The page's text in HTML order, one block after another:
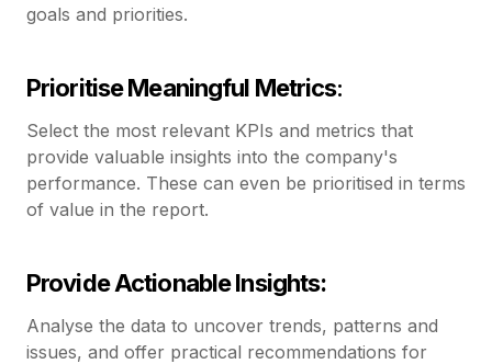
goals and priorities.
Prioritise Meaningful Metrics:
Select the most relevant KPIs and metrics that
provide valuable insights into the company's
performance. These can even be prioritised in terms
of value in the report.
Provide Actionable Insights:
Analyse the data to uncover trends, patterns and
issues, and offer practical recommendations for